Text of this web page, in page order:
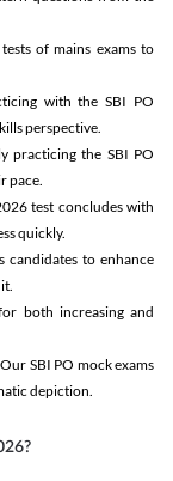
of mains exams to
with the SBI PO
perspective.
practicing the SBI PO
pace.
test concludes with
quickly.
candidates to enhance
both increasing and
Our SBI PO mock exams
depiction.